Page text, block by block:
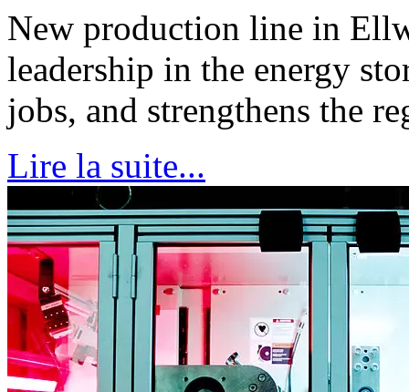
New production line in
leadership in the energy
jobs, and strengthens the
Lire la suite...